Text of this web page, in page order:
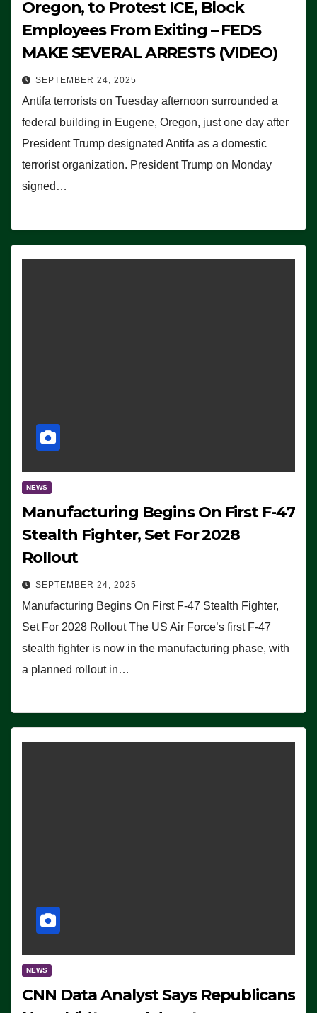
Oregon, to Protest ICE, Block
Employees From Exiting – FEDS
MAKE SEVERAL ARRESTS (VIDEO)
SEPTEMBER 24, 2025
Antifa terrorists on Tuesday afternoon surrounded a
federal building in Eugene, Oregon, just one day after
President Trump designated Antifa as a domestic
terrorist organization. President Trump on Monday
signed…
NEWS
Manufacturing Begins On First F-47
Stealth Fighter, Set For 2028
Rollout
SEPTEMBER 24, 2025
Manufacturing Begins On First F-47 Stealth Fighter,
Set For 2028 Rollout The US Air Force’s first F-47
stealth fighter is now in the manufacturing phase, with
a planned rollout in…
NEWS
CNN Data Analyst Says Republicans